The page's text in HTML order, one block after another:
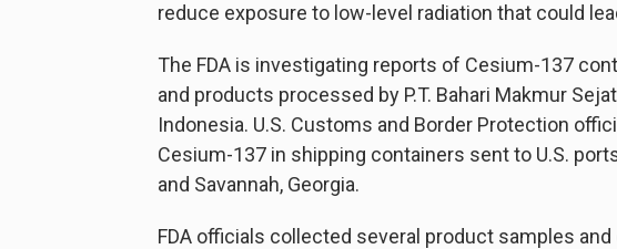
reduce exposure to low-level radiation that could
The FDA is investigating reports of Cesium-137
and products processed by P.T. Bahari Makmur
Indonesia. U.S. Customs and Border Protection
Cesium-137 in shipping containers sent to U.S.
and Savannah, Georgia.
FDA officials collected several product samples